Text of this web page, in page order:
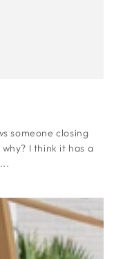
someone closing
I think it has a